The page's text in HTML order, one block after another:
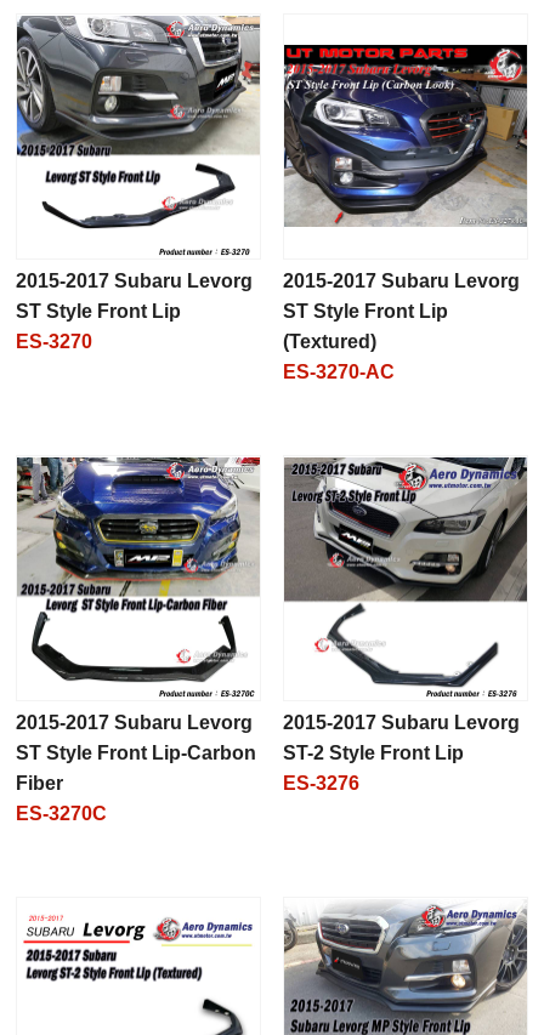
2015-2017 Subaru Levorg
ST Style Front Lip
ES-3270
2015-2017 Subaru Levorg
ST Style Front Lip
(Textured)
ES-3270-AC
2015-2017 Subaru Levorg
ST Style Front Lip-Carbon
Fiber
ES-3270C
2015-2017 Subaru Levorg
ST-2 Style Front Lip
ES-3276